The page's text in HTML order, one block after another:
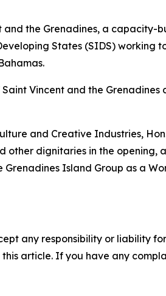
and the Grenadines, a capacity-
States (SIDS) working
Vincent and the
and Creative Industries,
other dignitaries in the opening,
Island Group as a
any responsibility or liability
article. If you have any